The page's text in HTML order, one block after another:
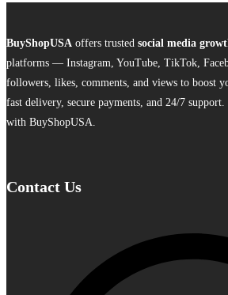
BuyShopUSA offers trusted social media
platforms — Instagram, YouTube, TikTok,
followers, likes, comments, and views to boost
fast delivery, secure payments, and 24/7
with BuyShopUSA.
Contact Us